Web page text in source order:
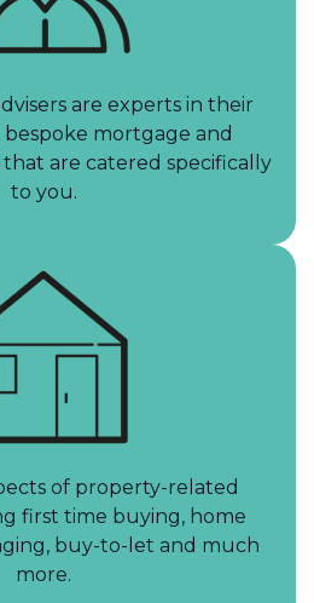
are experts in their
mortgage and
are catered specifically
to you.
of property-related
first time buying, home
buy-to-let and much
more.